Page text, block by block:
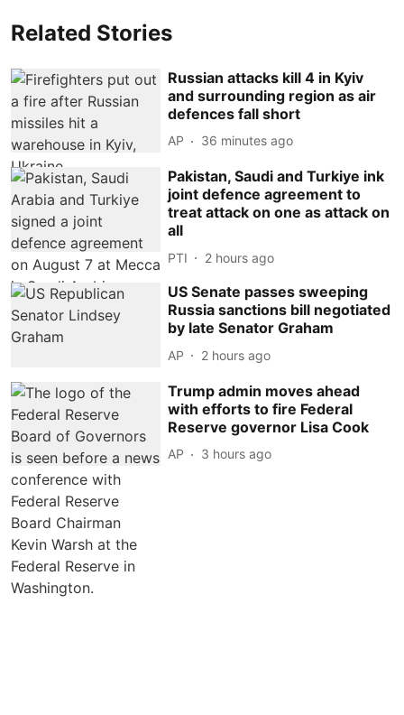
Related Stories
Russian attacks kill 4 in Kyiv
and surrounding region as air
defences fall short
AP 36 minutes ago
Pakistan, Saudi and Turkiye ink
joint defence agreement to
treat attack on one as attack on
all
PTI 2 hours ago
US Senate passes sweeping
Russia sanctions bill negotiated
by late Senator Graham
AP 2 hours ago
Trump admin moves ahead
with efforts to fire Federal
Reserve governor Lisa Cook
AP 3 hours ago